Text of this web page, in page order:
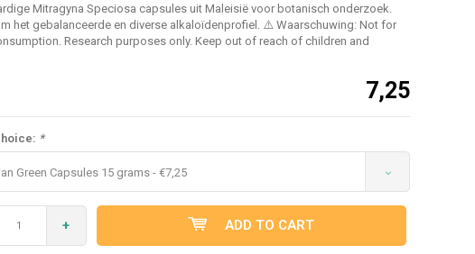
Mitragyna Speciosa capsules uit Maleisië voor botanisch onderzoek.
het gebalanceerde en diverse alkaloïdenprofiel. ⚠️ Waarschuwing: Not for
Research purposes only. Keep out of reach of children and
7,25
*
Green Capsules 15 grams - €7,25
+ ADD TO CART